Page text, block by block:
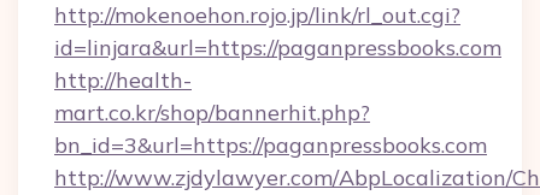
http://mokenoehon.rojo.jp/link/rl_out.cgi?
id=linjara&url=https://paganpressbooks.com
http://health-
mart.co.kr/shop/bannerhit.php?
bn_id=3&url=https://paganpressbooks.com
http://www.zjdylawyer.com/AbpLocalization/